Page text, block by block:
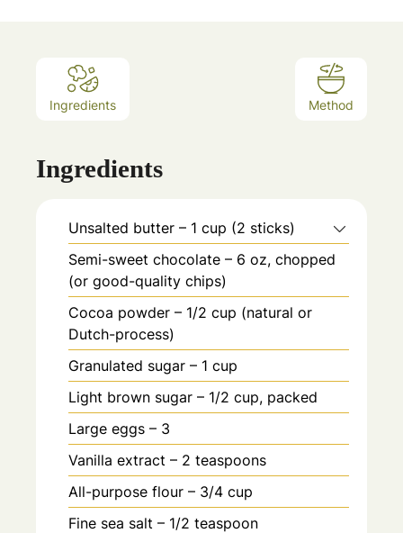
Ingredients Method
Ingredients
Unsalted butter – 1 cup (2 sticks)
Semi-sweet chocolate – 6 oz, chopped
(or good-quality chips)
Cocoa powder – 1/2 cup (natural or
Dutch-process)
Granulated sugar – 1 cup
Light brown sugar – 1/2 cup, packed
Large eggs – 3
Vanilla extract – 2 teaspoons
All-purpose flour – 3/4 cup
Fine sea salt – 1/2 teaspoon